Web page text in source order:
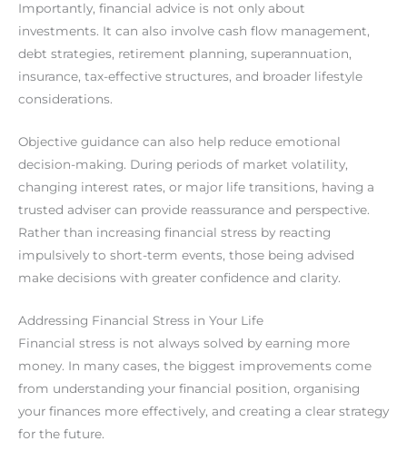
Importantly, financial advice is not only about
investments. It can also involve cash flow management,
debt strategies, retirement planning, superannuation,
insurance, tax-effective structures, and broader lifestyle
considerations.
Objective guidance can also help reduce emotional
decision-making. During periods of market volatility,
changing interest rates, or major life transitions, having a
trusted adviser can provide reassurance and perspective.
Rather than increasing financial stress by reacting
impulsively to short-term events, those being advised
make decisions with greater confidence and clarity.
Addressing Financial Stress in Your Life
Financial stress is not always solved by earning more
money. In many cases, the biggest improvements come
from understanding your financial position, organising
your finances more effectively, and creating a clear strategy
for the future.